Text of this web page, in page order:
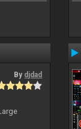
By djdad